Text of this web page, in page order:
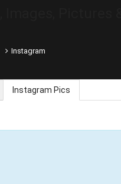
Instagram
Instagram Pics